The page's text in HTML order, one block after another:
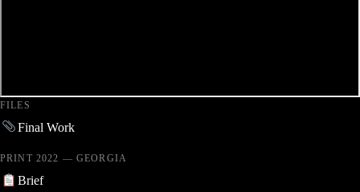
FILES
Final Work
PRINT 2022 — GEORGIA
Brief